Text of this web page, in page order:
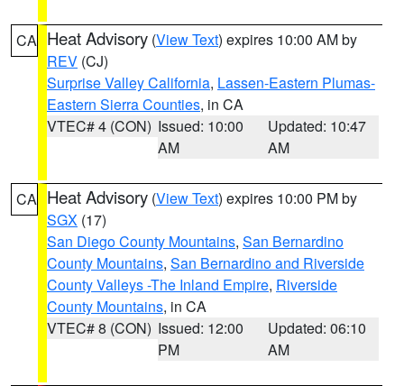
CA Heat Advisory (View Text) expires 10:00 AM by
REV (CJ)
Surprise Valley California, Lassen-Eastern Plumas-
Eastern Sierra Counties, in CA
VTEC# 4 (CON) Issued: 10:00
AM
Updated: 10:47
AM
CA Heat Advisory (View Text) expires 10:00 PM by
SGX (17)
San Diego County Mountains, San Bernardino
County Mountains, San Bernardino and Riverside
County Valleys -The Inland Empire, Riverside
County Mountains, in CA
VTEC# 8 (CON) Issued: 12:00
PM
Updated: 06:10
AM